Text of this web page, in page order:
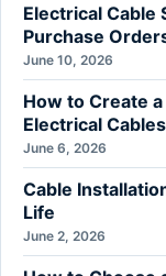
Electrical Cable
Purchase
June 10, 2026
How to Create
Electrical Cables
June 6, 2026
Cable
Life
June 2, 2026